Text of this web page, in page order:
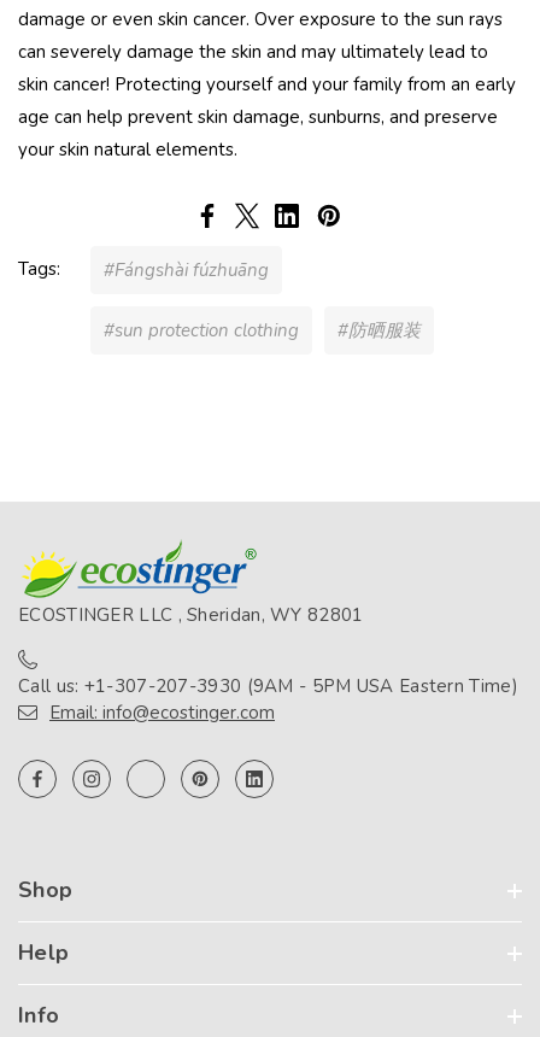
damage or even skin cancer. Over exposure to the sun rays
can severely damage the skin and may ultimately lead to
skin cancer! Protecting yourself and your family from an early
age can help prevent skin damage, sunburns, and preserve
your skin natural elements.
Tags: #Fángshài fúzhuāng
#sun protection clothing #防晒服装
ECOSTINGER LLC , Sheridan, WY 82801
Call us: +1-307-207-3930 (9AM - 5PM USA Eastern Time)
Email: info@ecostinger.com
Shop
Help
Info